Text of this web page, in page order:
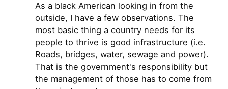
As a black American looking in from the
outside, I have a few observations. The
most basic thing a country needs for its
people to thrive is good infrastructure (i.e.
Roads, bridges, water, sewage and power).
That is the government's responsibility but
the management of those has to come from